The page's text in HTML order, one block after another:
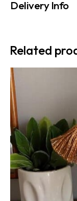
Delivery Info
Related